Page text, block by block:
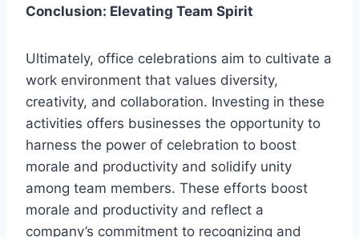
Conclusion: Elevating Team Spirit
Ultimately, office celebrations aim to cultivate a
work environment that values diversity,
creativity, and collaboration. Investing in these
activities offers businesses the opportunity to
harness the power of celebration to boost
morale and productivity and solidify unity
among team members. These efforts boost
morale and productivity and reflect a
company’s commitment to recognizing and